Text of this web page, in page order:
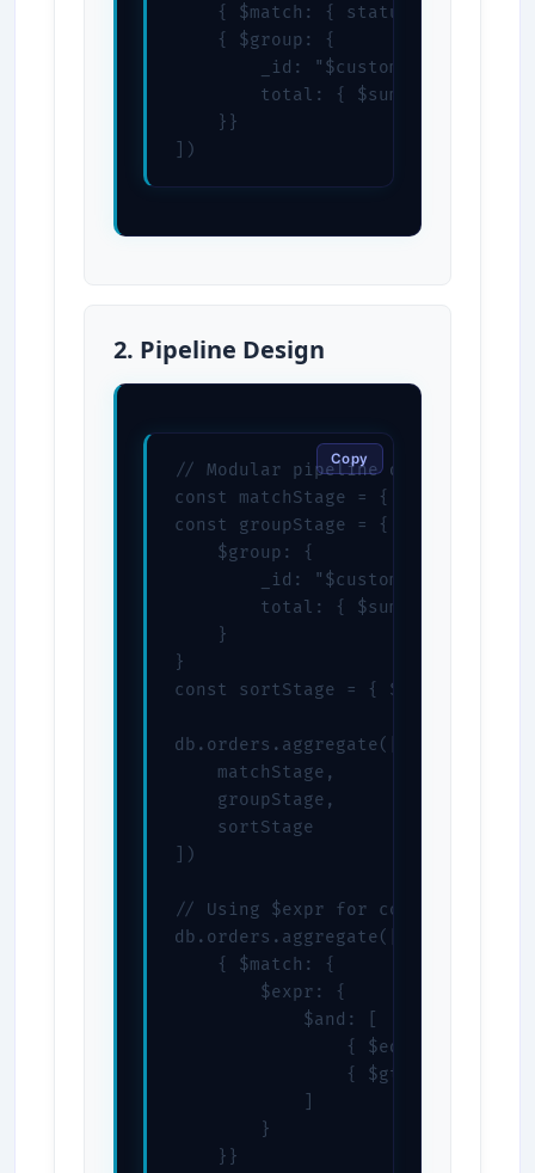
{ $match: { status:
    { $group: {
        _id: "$customerId",
total: { $sum: {
    }}
])
2. Pipeline Design
// Modular pipeline design
const matchStage = { $match: {
const groupStage = {
    $group: {
        _id: "$customerId",
        total: { $sum: "$total" }
    }
}
const sortStage = { $sort: {
db.orders.aggregate([
    matchStage,
    groupStage,
    sortStage
])
// Using $expr for complex
db.orders.aggregate([
    { $match: {
        $expr: {
            $and: [
{ $eq:
{ $gte:
        }
    }}
Copy